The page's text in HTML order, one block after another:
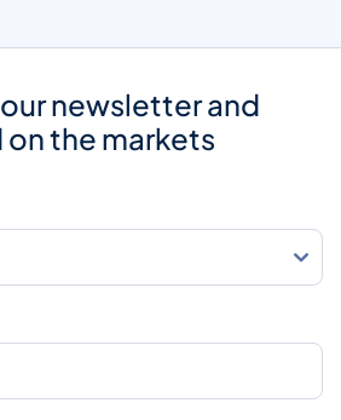
newsletter and
the markets